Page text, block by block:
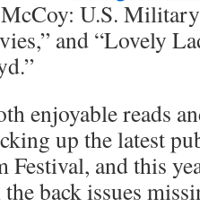
McCoy: U.S.
and “Lovely
enjoyable reads
up the latest
Festival, and this
back issues